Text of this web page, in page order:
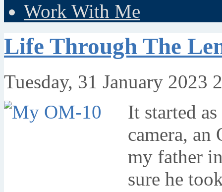
Work With Me
Life Through The
Tuesday, 31 January 2023
It started
camera, an
my father
sure he